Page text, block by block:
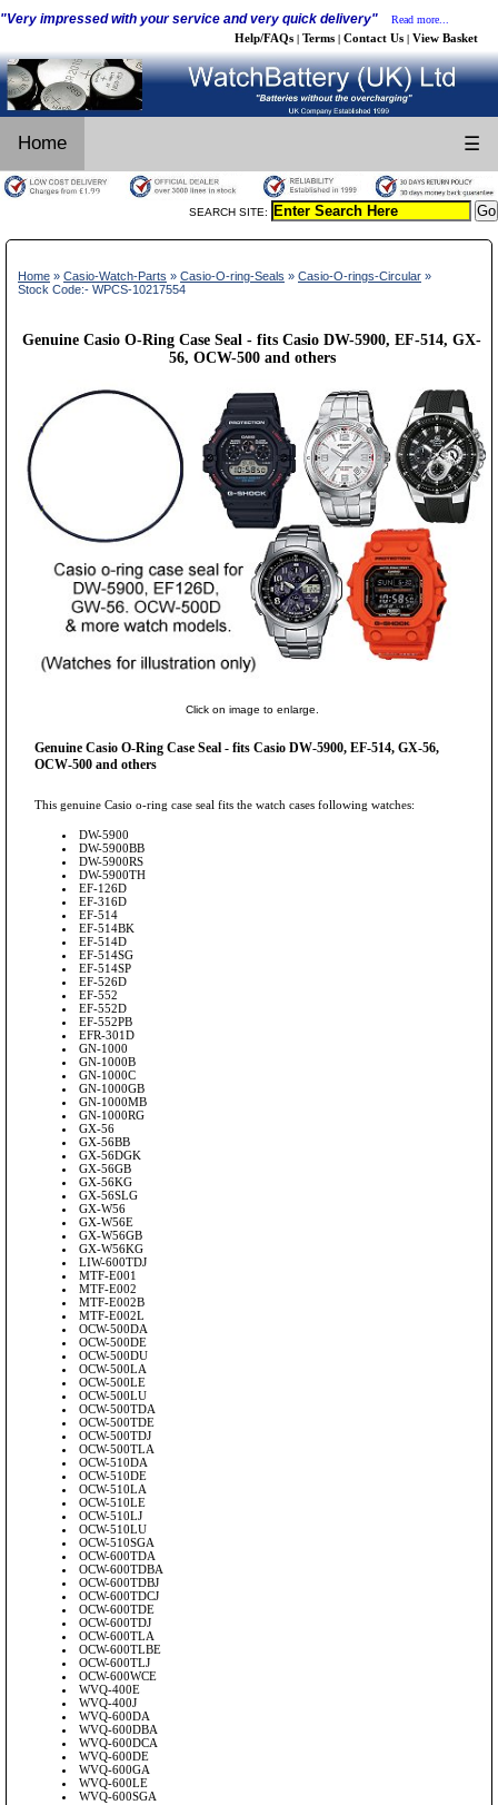
"Very impressed with your service and very quick delivery" Read more...
Help/FAQs | Terms | Contact Us | View Basket
Home ☰
SEARCH SITE:
Home » Casio-Watch-Parts » Casio-O-ring-Seals » Casio-O-rings-Circular »
Stock Code:- WPCS-10217554
Genuine Casio O-Ring Case Seal - fits Casio DW-5900, EF-514, GX-
56, OCW-500 and others
Click on image to enlarge.
Genuine Casio O-Ring Case Seal - fits Casio DW-5900, EF-514, GX-56,
OCW-500 and others
This genuine Casio o-ring case seal fits the watch cases following watches:
DW-5900
DW-5900BB
DW-5900RS
DW-5900TH
EF-126D
EF-316D
EF-514
EF-514BK
EF-514D
EF-514SG
EF-514SP
EF-526D
EF-552
EF-552D
EF-552PB
EFR-301D
GN-1000
GN-1000B
GN-1000C
GN-1000GB
GN-1000MB
GN-1000RG
GX-56
GX-56BB
GX-56DGK
GX-56GB
GX-56KG
GX-56SLG
GX-W56
GX-W56E
GX-W56GB
GX-W56KG
LIW-600TDJ
MTF-E001
MTF-E002
MTF-E002B
MTF-E002L
OCW-500DA
OCW-500DE
OCW-500DU
OCW-500LA
OCW-500LE
OCW-500LU
OCW-500TDA
OCW-500TDE
OCW-500TDJ
OCW-500TLA
OCW-510DA
OCW-510DE
OCW-510LA
OCW-510LE
OCW-510LJ
OCW-510LU
OCW-510SGA
OCW-600TDA
OCW-600TDBA
OCW-600TDBJ
OCW-600TDCJ
OCW-600TDE
OCW-600TDJ
OCW-600TLA
OCW-600TLBE
OCW-600TLJ
OCW-600WCE
WVQ-400E
WVQ-400J
WVQ-600DA
WVQ-600DBA
WVQ-600DCA
WVQ-600DE
WVQ-600GA
WVQ-600LE
WVQ-600SGA